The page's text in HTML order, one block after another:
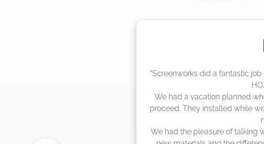
"The crew from Screenworks
scheduling 4-6